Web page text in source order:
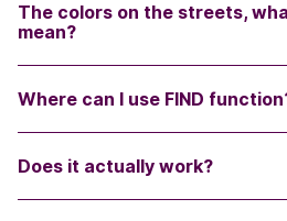
The colors on the streets,
mean?
Where can I use FIND
Does it actually work?